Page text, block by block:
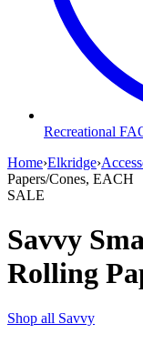
Recreational
Home›Elkridge›
Papers/Cones, EACH
SALE
Savvy
Rolling
Shop all Savvy